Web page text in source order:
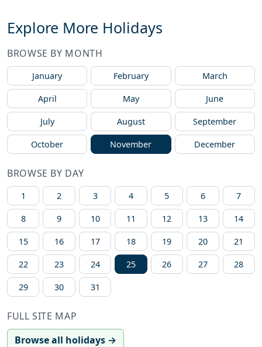
Explore More Holidays
BROWSE BY MONTH
January February March
April May June
July August September
October November December
BROWSE BY DAY
1 2 3 4 5 6 7
8 9 10 11 12 13 14
15 16 17 18 19 20 21
22 23 24 25 26 27 28
29 30 31
FULL SITE MAP
Browse all holidays →